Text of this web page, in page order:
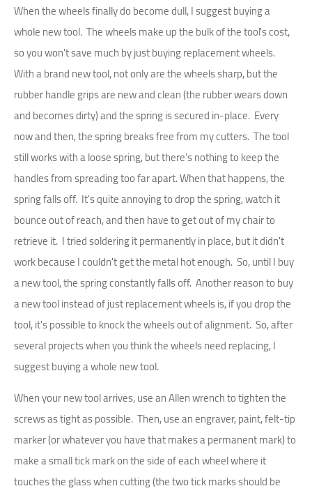
When the wheels finally do become dull, I suggest buying a
whole new tool. The wheels make up the bulk of the tool's cost,
so you won't save much by just buying replacement wheels.
With a brand new tool, not only are the wheels sharp, but the
rubber handle grips are new and clean (the rubber wears down
and becomes dirty) and the spring is secured in-place. Every
now and then, the spring breaks free from my cutters. The tool
still works with a loose spring, but there's nothing to keep the
handles from spreading too far apart. When that happens, the
spring falls off. It's quite annoying to drop the spring, watch it
bounce out of reach, and then have to get out of my chair to
retrieve it. I tried soldering it permanently in place, but it didn't
work because I couldn't get the metal hot enough. So, until I buy
a new tool, the spring constantly falls off. Another reason to buy
a new tool instead of just replacement wheels is, if you drop the
tool, it's possible to knock the wheels out of alignment. So, after
several projects when you think the wheels need replacing, I
suggest buying a whole new tool.
When your new tool arrives, use an Allen wrench to tighten the
screws as tight as possible. Then, use an engraver, paint, felt-tip
marker (or whatever you have that makes a permanent mark) to
make a small tick mark on the side of each wheel where it
touches the glass when cutting (the two tick marks should be